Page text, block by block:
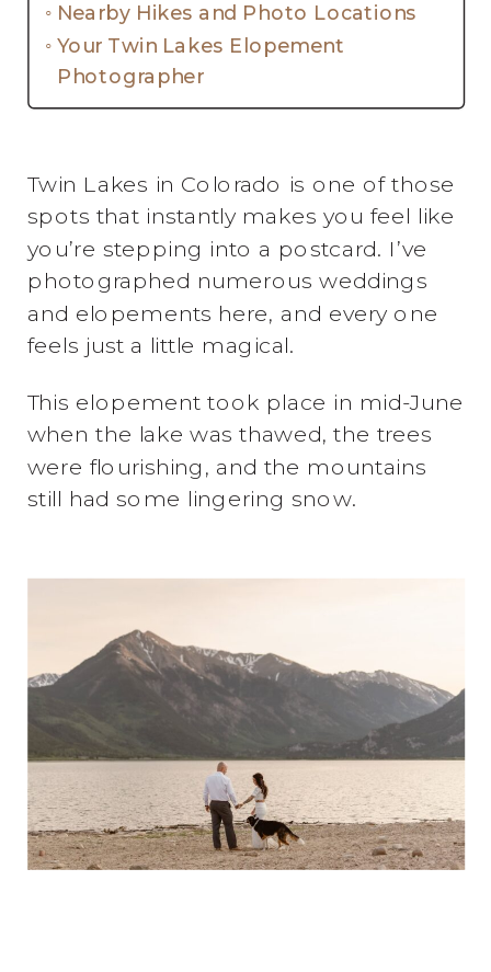
Nearby Hikes and Photo Locations
Your Twin Lakes Elopement
Photographer
Twin Lakes in Colorado is one of those
spots that instantly makes you feel like
you’re stepping into a postcard. I’ve
photographed numerous weddings
and elopements here, and every one
feels just a little magical.
This elopement took place in mid-June
when the lake was thawed, the trees
were flourishing, and the mountains
still had some lingering snow.